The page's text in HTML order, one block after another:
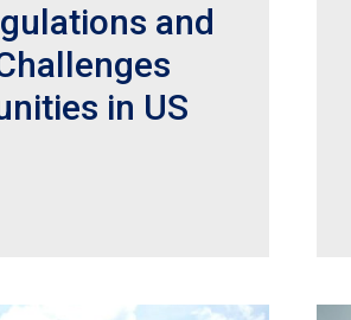
and
in US